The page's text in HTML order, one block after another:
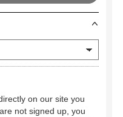
on our site you
not signed up, you